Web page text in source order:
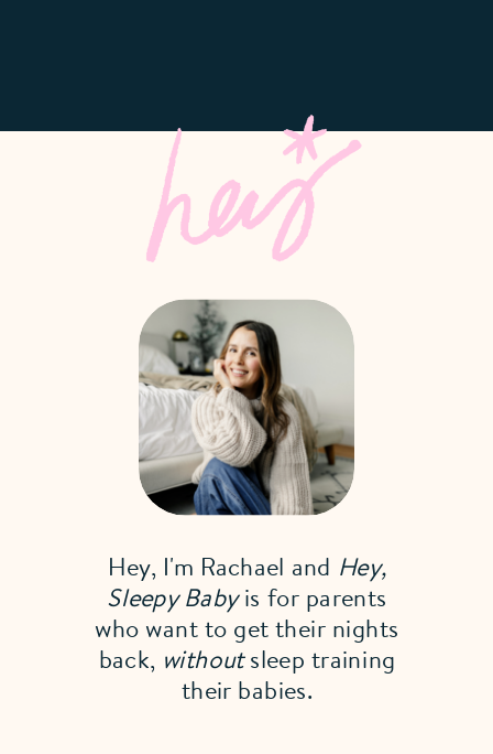
Hey, I'm Rachael and Hey,
Sleepy Babyis for parents
who want to get their nights
back, withoutsleep training
their babies.